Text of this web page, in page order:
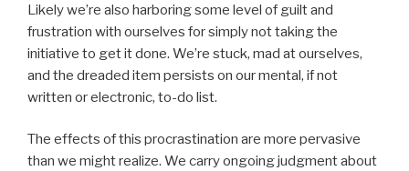
Likely we’re also harboring some level of guilt and
frustration with ourselves for simply not taking the
initiative to get it done. We’re stuck, mad at ourselves,
and the dreaded item persists on our mental, if not
written or electronic, to-do list.
The effects of this procrastination are more pervasive
than we might realize. We carry ongoing judgment about